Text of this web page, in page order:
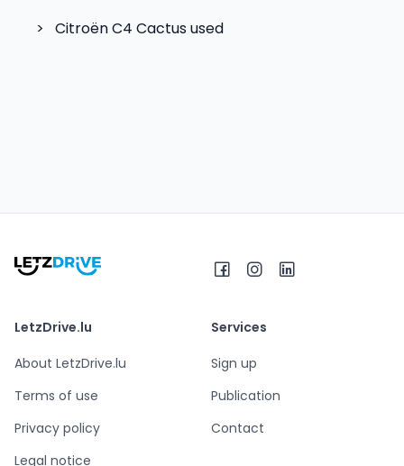
> Citroën C4 Cactusused
LetzDrive.lu
About LetzDrive.lu
Terms of use
Privacy policy
Legal notice
Services
Sign up
Publication
Contact